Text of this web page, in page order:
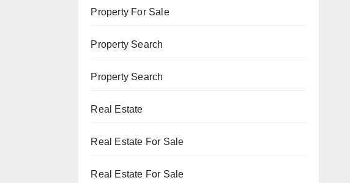
Property For Sale
Property Search
Property Search
Real Estate
Real Estate For Sale
Real Estate For Sale